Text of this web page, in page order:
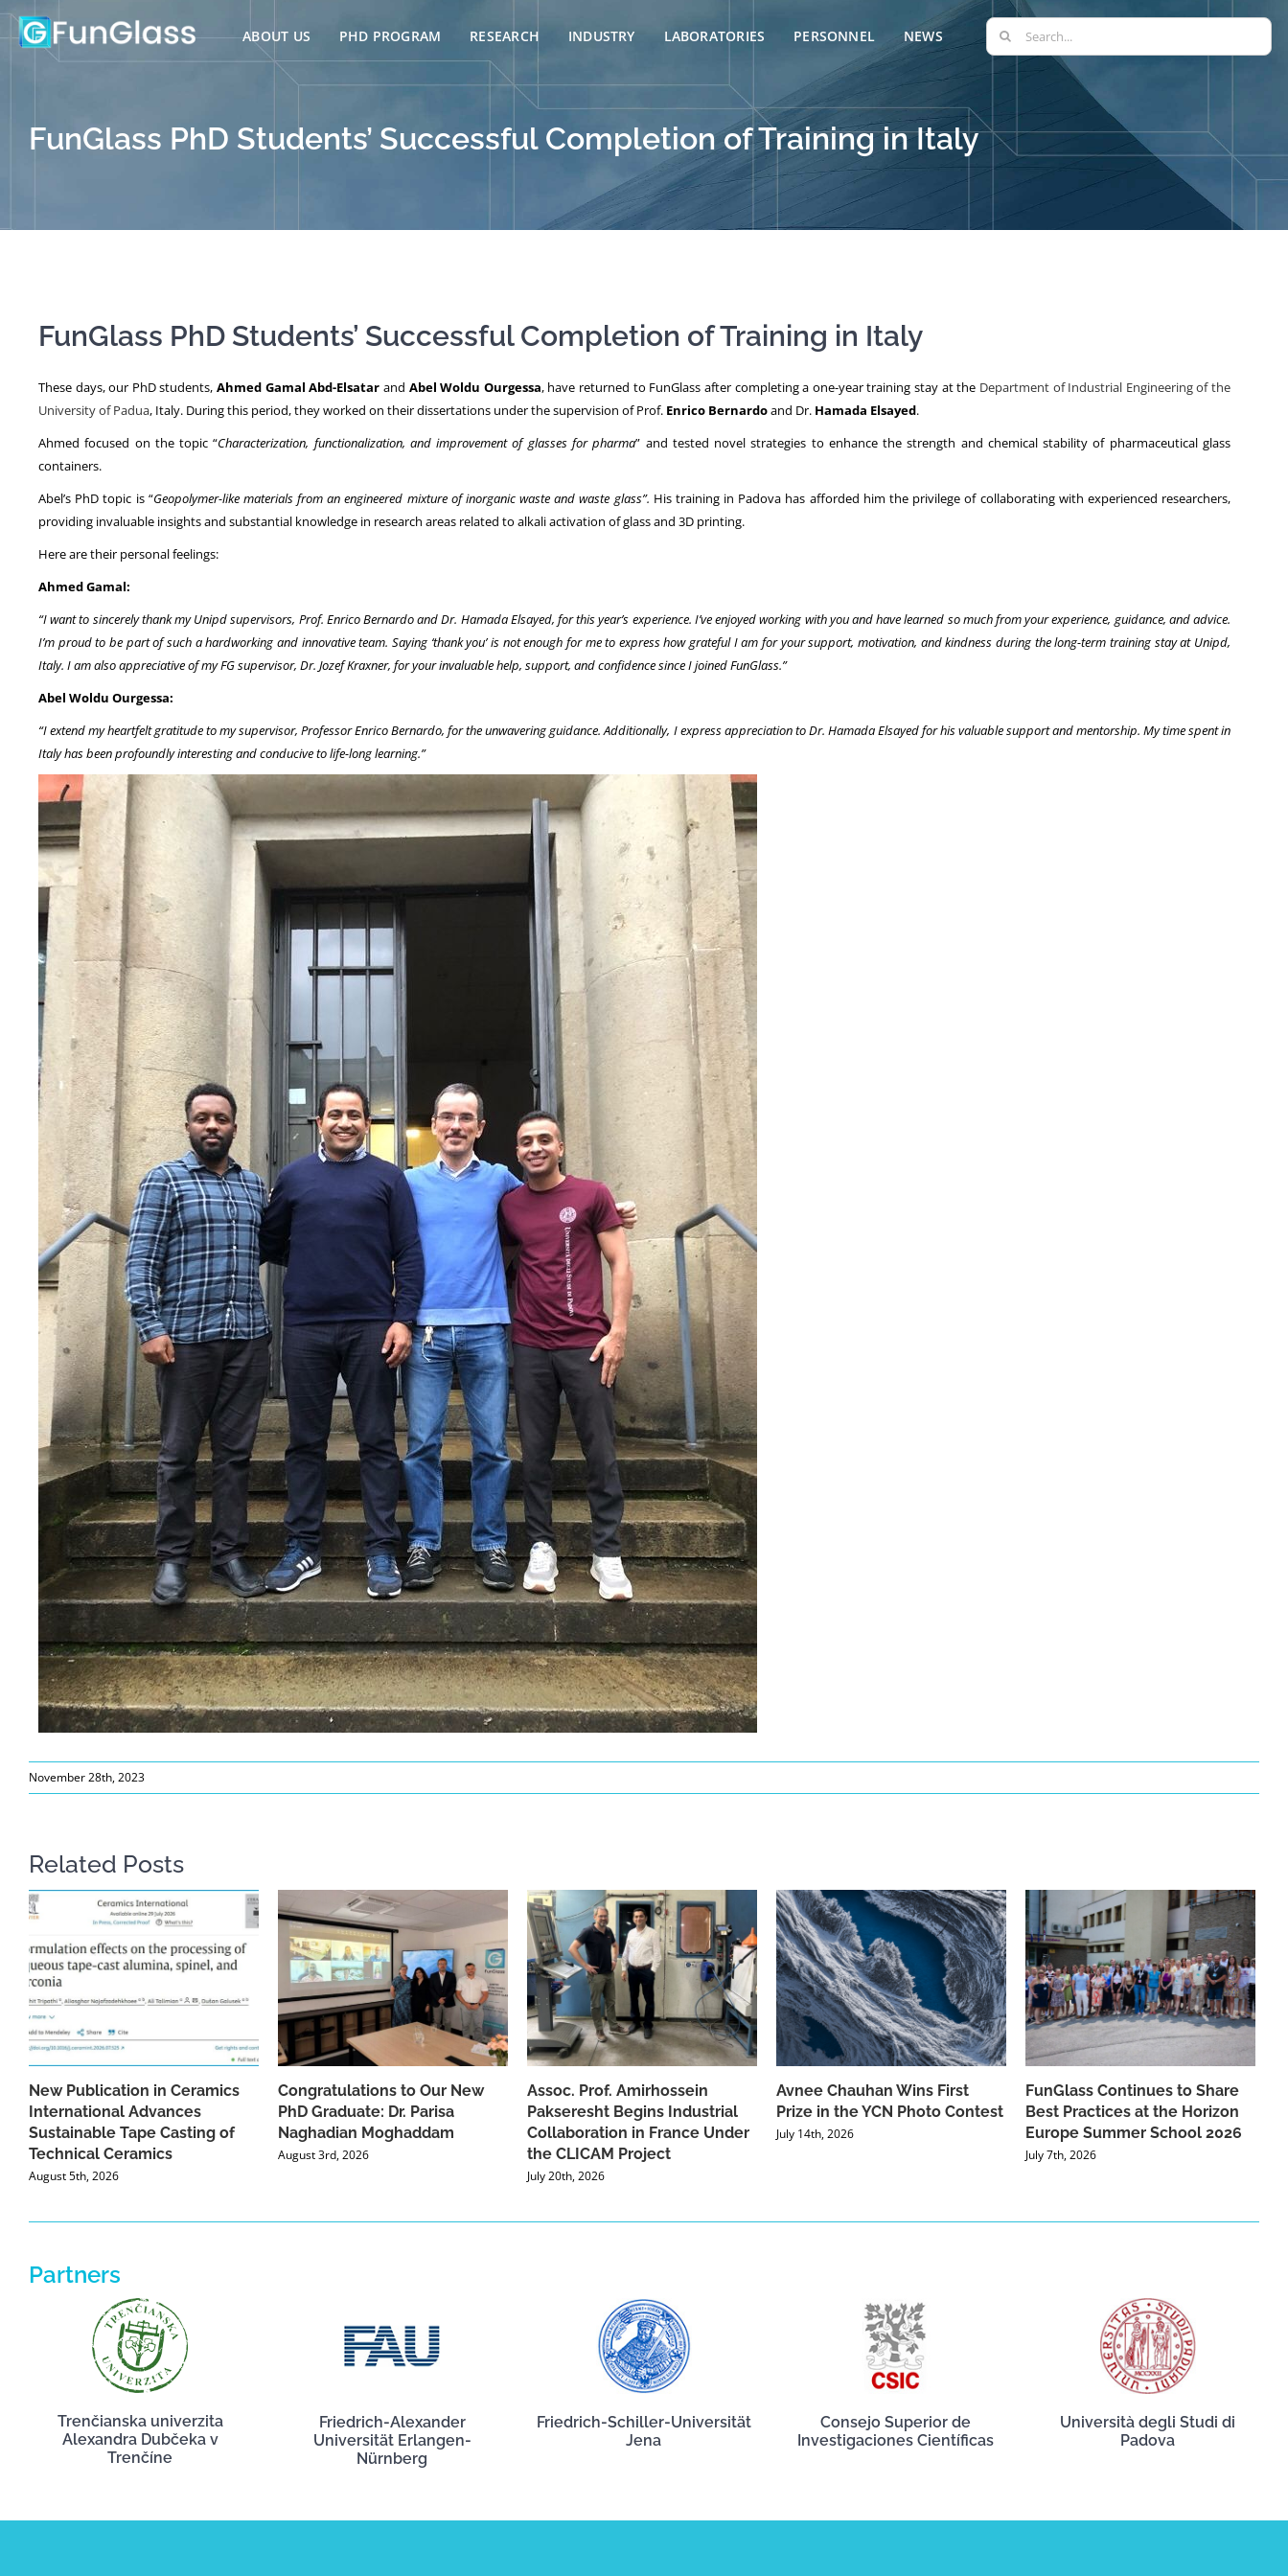
Skip
to
ABOUT US PHD PROGRAM RESEARCH INDUSTRY LABORATORIES PERSONNEL NEWS
Search
for:
FunGlass PhD Students’ Successful Completion of Training in Italy
FunGlass PhD Students’ Successful Completion of Training in Italy
These days, our PhD students,Ahmed Gamal Abd-Elsatar and Abel Woldu Ourgessa, have returned to FunGlass after completing a one-year training stay at the Department of Industrial Engineering of the
University of Padua, Italy. During this period, they worked on their dissertations under the supervision of Prof. Enrico Bernardoand Dr. Hamada Elsayed.
Ahmed focused on the topic “Characterization, functionalization, and improvement of glasses for pharma” and tested novel strategies to enhance the strength and chemical stability of pharmaceutical glass
containers.
Abel’s PhD topic is “Geopolymer-like materials from an engineered mixture of inorganic waste and waste glass”. His training in Padova has afforded him the privilege of collaborating with experienced researchers,
providing invaluable insights and substantial knowledge in research areas related to alkali activation of glass and 3D printing.
Here are their personal feelings:
Ahmed Gamal:
“I want to sincerely thank my Unipd supervisors, Prof. Enrico Bernardo and Dr. Hamada Elsayed, for this year’s experience. I’ve enjoyed working with you and have learned so much from your experience, guidance, and advice.
I’m proud to be part of such a hardworking and innovative team. Saying ‘thank you’ is not enough for me to express how grateful I am for your support, motivation, and kindness during the long-term training stay at Unipd,
Italy. I am also appreciative of my FG supervisor, Dr. Jozef Kraxner, for your invaluable help, support, and confidence since I joined FunGlass.”
Abel Woldu Ourgessa:
“I extend my heartfelt gratitude to my supervisor, Professor Enrico Bernardo, for the unwavering guidance. Additionally, I express appreciation to Dr. Hamada Elsayed for his valuable support and mentorship. My time spent in
Italy has been profoundly interesting and conducive to life-long learning.”
November 28th, 2023
Related Posts
New Publication in Ceramics
International Advances
Sustainable Tape Casting of
Technical Ceramics
August 5th, 2026
Congratulations to Our New
PhD Graduate: Dr. Parisa
Naghadian Moghaddam
August 3rd, 2026
Assoc. Prof. Amirhossein
Pakseresht Begins Industrial
Collaboration in France Under
the CLICAM Project
July 20th, 2026
Avnee Chauhan Wins First
Prize in the YCN Photo Contest
July 14th, 2026
FunGlass Continues to Share
Best Practices at the Horizon
Europe Summer School 2026
July 7th, 2026
Partners
Trenčianska univerzita
Alexandra Dubčeka v
Trenčíne
Friedrich-Alexander
Universität Erlangen-
Nürnberg
Friedrich-Schiller-Universität
Jena
Consejo Superior de
Investigaciones Científicas
Università degli Studi di
Padova